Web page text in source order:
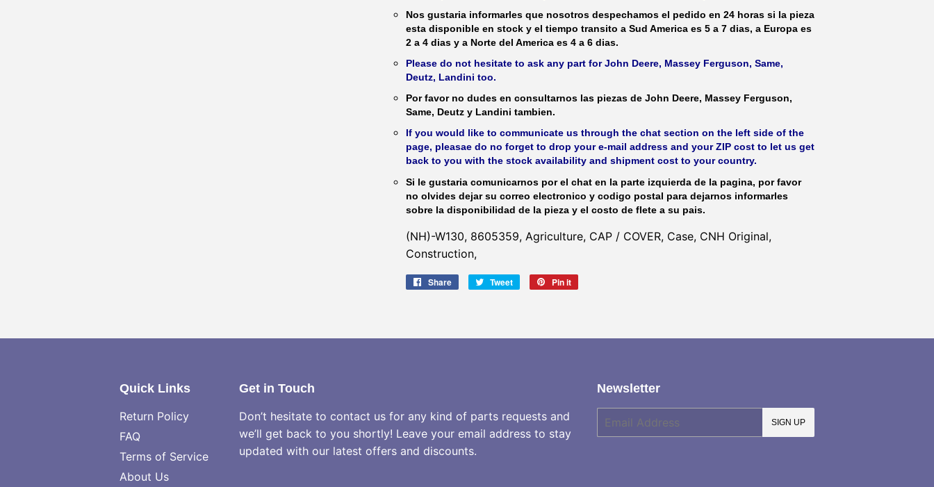
Nos gustaria informarles que nosotros despechamos el pedido en 24 horas si la pieza
esta disponible en stock y el tiempo transito a Sud America es 5 a 7 dias, a Europa es
2 a 4 dias y a Norte del America es 4 a 6 dias.
Please do not hesitate to ask any part for John Deere, Massey Ferguson, Same,
Deutz, Landini too.
Por favor no dudes en consultarnos las piezas de John Deere, Massey Ferguson,
Same, Deutz y Landini tambien.
If you would like to communicate us through the chat section on the left side of the
page, pleasae do no forget to drop your e-mail address and your ZIP cost to let us get
back to you with the stock availability and shipment cost to your country.
Si le gustaria comunicarnos por el chat en la parte izquierda de la pagina, por favor
no olvides dejar su correo electronico y codigo postal para dejarnos informarles
sobre la disponibilidad de la pieza y el costo de flete a su pais.
(NH)-W130, 8605359, Agriculture, CAP / COVER, Case, CNH Original,
Construction,
Share
Share
Tweet
Tweet
Pin it
Quick Links
Return Policy
FAQ
Terms of Service
About Us
Get in Touch
Don’t hesitate to contact us for any kind of parts requests and
we’ll get back to you shortly! Leave your email address to stay
updated with our latest offers and discounts.
Newsletter
mail
SIGN UP